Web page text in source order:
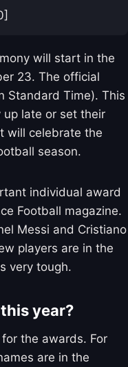
]
will start in the
23. The official
Standard Time). This
up late or set their
will celebrate the
season.
individual award
Football magazine.
Messi and Cristiano
players are in the
very tough.
year?
the awards. For
are in the